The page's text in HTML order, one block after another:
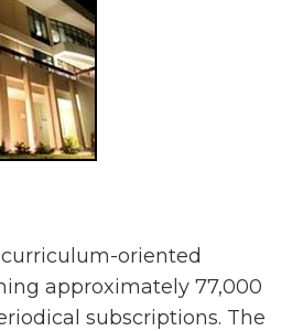
oriented
approximately 77,000
subscriptions. The